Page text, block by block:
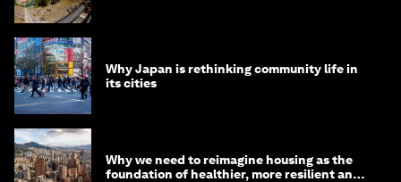
Why Japan is rethinking community life in
its cities
Why we need to reimagine housing as the
foundation of healthier, more resilient and